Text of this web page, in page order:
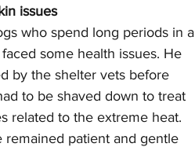
issues
who spend long periods in a
some health issues. He
by the shelter vets before
to be shaved down to treat
related to the extreme heat.
remained patient and gentle